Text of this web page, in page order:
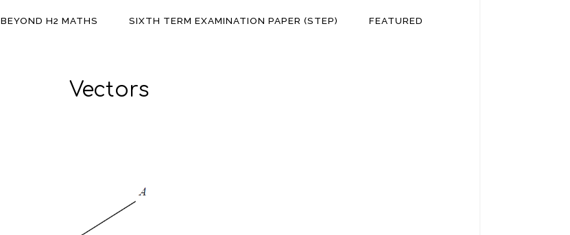
BEYOND H2 MATHS SIXTH TERM EXAMINATION PAPER (STEP) FEATURED
Vectors